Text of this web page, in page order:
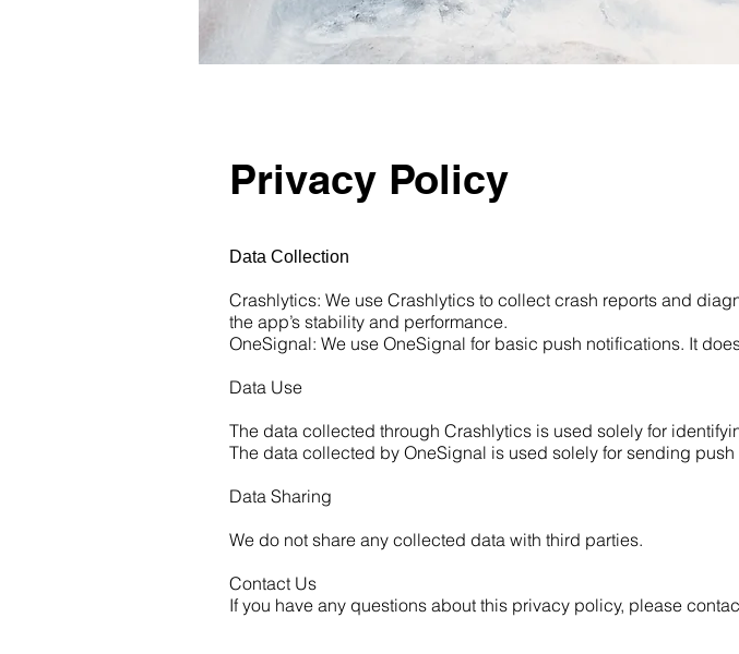
Privacy Policy
Data Collection
Crashlytics: We use Crashlytics to collect crash reports and
the app’s stability and performance.
OneSignal: We use OneSignal for basic push notifications. It
Data Use
The data collected through Crashlytics is used solely for
The data collected by OneSignal is used solely for sending push
Data Sharing
We do not share any collected data with third parties.
Contact Us
If you have any questions about this privacy policy, please